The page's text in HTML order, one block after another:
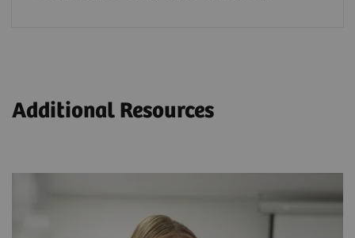
Additional Resources